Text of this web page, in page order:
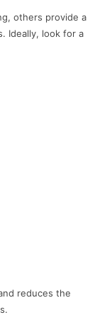
others provide a
Ideally, look for a
reduces the